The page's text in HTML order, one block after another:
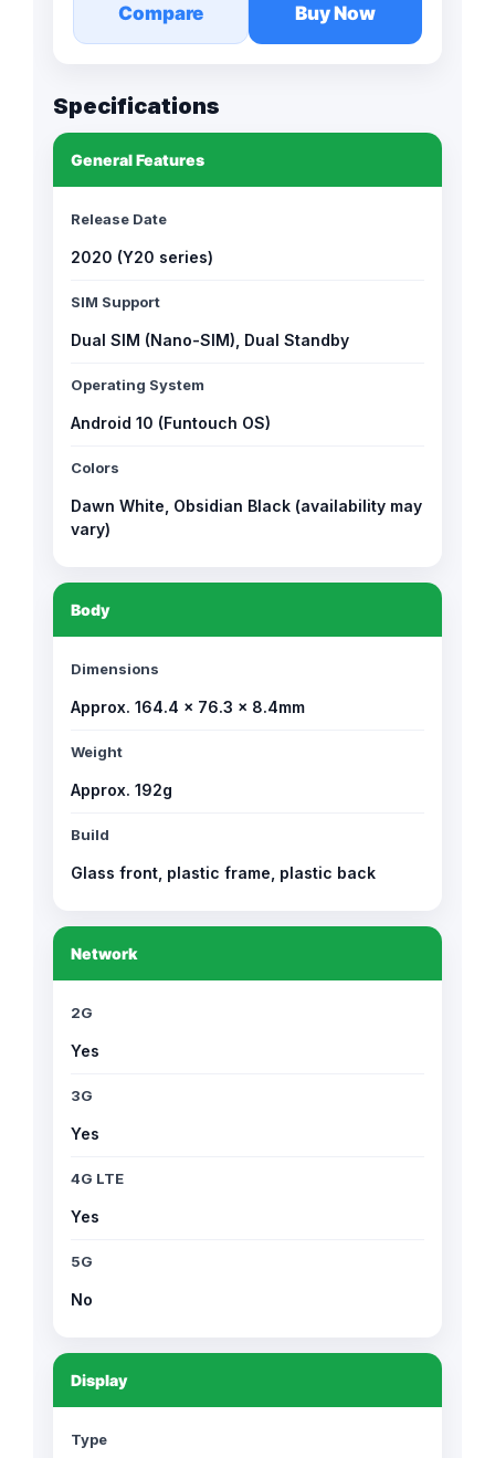
Compare Buy Now
Specifications
General Features
Release Date
2020 (Y20 series)
SIM Support
Dual SIM (Nano-SIM), Dual Standby
Operating System
Android 10 (Funtouch OS)
Colors
Dawn White, Obsidian Black (availability may
vary)
Body
Dimensions
Approx. 164.4 × 76.3 × 8.4mm
Weight
Approx. 192g
Build
Glass front, plastic frame, plastic back
Network
2G
Yes
3G
Yes
4G LTE
Yes
5G
No
Display
Type